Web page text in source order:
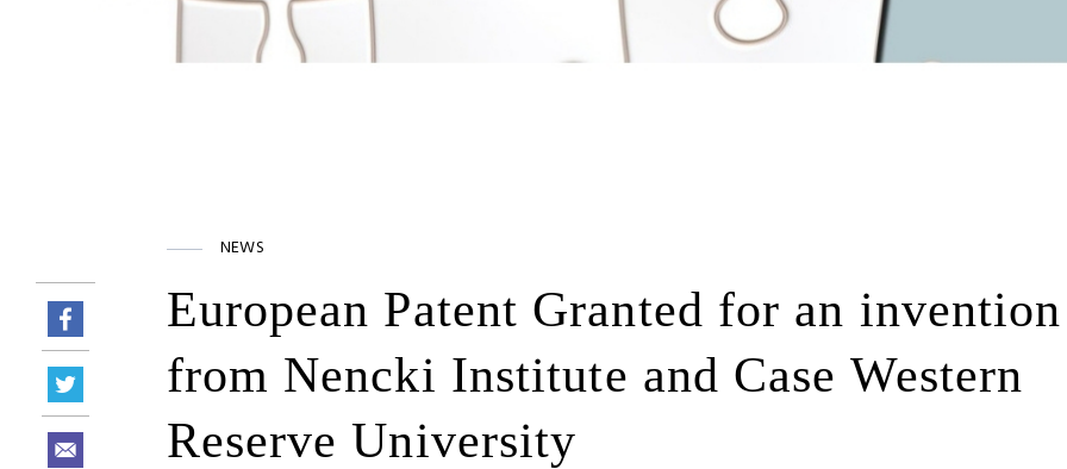
NEWS
European Patent Granted for an invention
from Nencki Institute and Case Western
Reserve University